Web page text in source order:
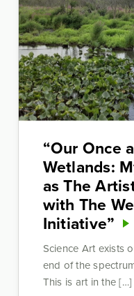
“Our Once
Wetlands:
as The
with The
Initiative”
Science Art exists
end of the
This is art in the […]